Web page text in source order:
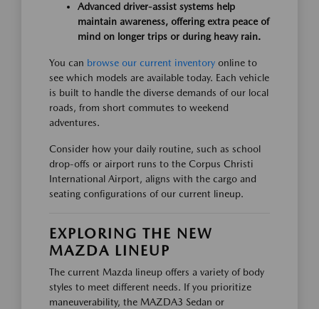
Advanced driver-assist systems help
maintain awareness, offering extra peace of
mind on longer trips or during heavy rain.
You can browse our current inventory online to
see which models are available today. Each vehicle
is built to handle the diverse demands of our local
roads, from short commutes to weekend
adventures.
Consider how your daily routine, such as school
drop-offs or airport runs to the Corpus Christi
International Airport, aligns with the cargo and
seating configurations of our current lineup.
EXPLORING THE NEW
MAZDA LINEUP
The current Mazda lineup offers a variety of body
styles to meet different needs. If you prioritize
maneuverability, the MAZDA3 Sedan or